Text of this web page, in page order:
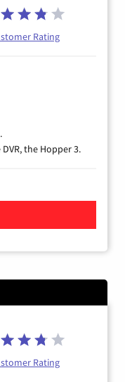
Rating
the Hopper 3.
TV
Rating